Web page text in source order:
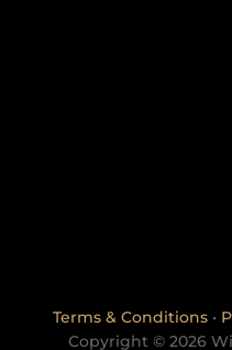
Terms & Conditions •
Copyright © 2026